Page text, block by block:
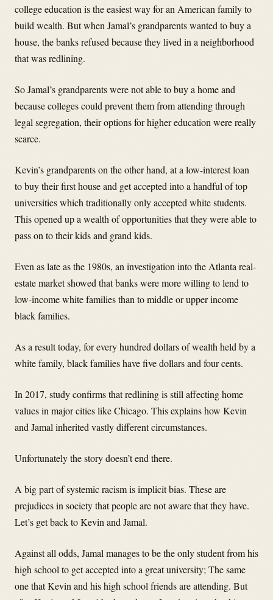
college education is the easiest way for an American family to
build wealth. But when Jamal’s grandparents wanted to buy a
house, the banks refused because they lived in a neighborhood
that was redlining.
So Jamal’s grandparents were not able to buy a home and
because colleges could prevent them from attending through
legal segregation, their options for higher education were really
scarce.
Kevin’s grandparents on the other hand, at a low-interest loan
to buy their first house and get accepted into a handful of top
universities which traditionally only accepted white students.
This opened up a wealth of opportunities that they were able to
pass on to their kids and grand kids.
Even as late as the 1980s, an investigation into the Atlanta real-
estate market showed that banks were more willing to lend to
low-income white families than to middle or upper income
black families.
As a result today, for every hundred dollars of wealth held by a
white family, black families have five dollars and four cents.
In 2017, study confirms that redlining is still affecting home
values in major cities like Chicago. This explains how Kevin
and Jamal inherited vastly different circumstances.
Unfortunately the story doesn’t end there.
A big part of systemic racism is implicit bias. These are
prejudices in society that people are not aware that they have.
Let’s get back to Kevin and Jamal.
Against all odds, Jamal manages to be the only student from his
high school to get accepted into a great university; The same
one that Kevin and his high school friends are attending. But